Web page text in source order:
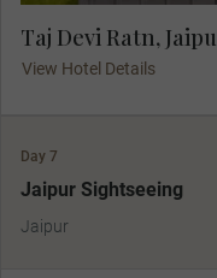
Taj Devi Ratn,
View Hotel Details
Day 7
Jaipur Sightseeing
Jaipur